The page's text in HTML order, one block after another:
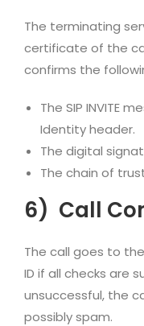
The terminating
certificate of the
confirms the
The SIP INVITE
Identity header.
The digital
The chain of
6) Call
The call goes to
ID if all checks are
unsuccessful, the
possibly spam.